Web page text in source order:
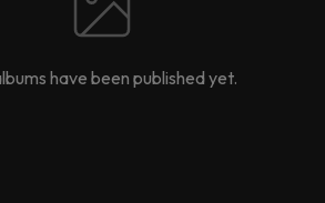
have been published yet.